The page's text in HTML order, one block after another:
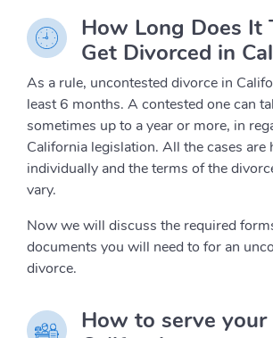
How Long Does It
Get Divorced in
As a rule, uncontested divorce in
least 6 months. A contested one can
sometimes up to a year or more, in
California legislation. All the cases are
individually and the terms of the
vary.
Now we will discuss the required
documents you will need to for an
divorce.
How to serve your